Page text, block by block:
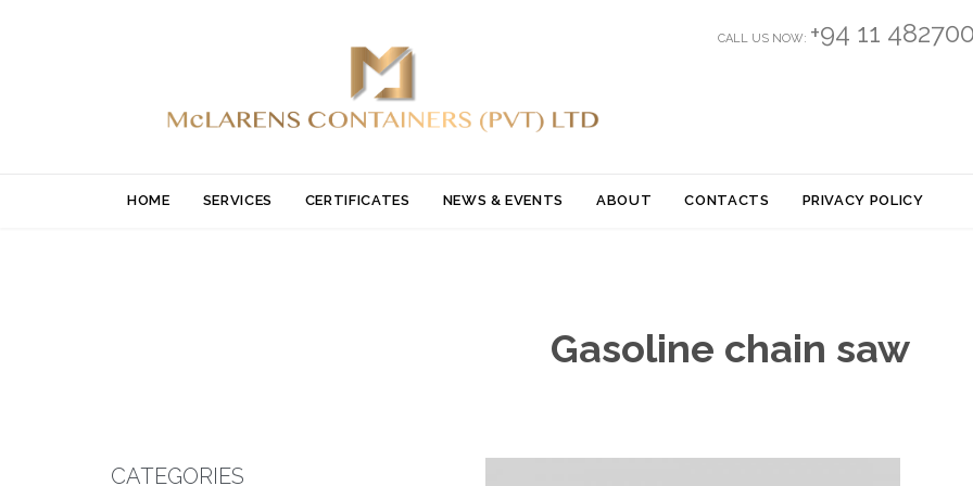
CALL US NOW: +94 11
to
HOME SERVICES CERTIFICATES NEWS & EVENTS ABOUT CONTACTS PRIVACY POLICY
Gasoline chain saw
CATEGORIES